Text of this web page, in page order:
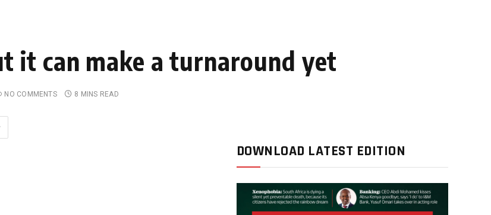
it can make a turnaround yet
NO COMMENTS 8 MINS READ
DOWNLOAD LATEST EDITION